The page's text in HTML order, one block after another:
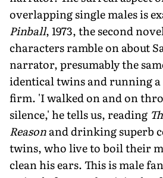
overlapping single males is
Pinball, 1973, the second
characters ramble on about
narrator, presumably the
identical twins and running
firm. 'I walked on and on
silence,' he tells us, reading
Reasonand drinking superb
twins, who live to boil their
clean his ears. This is male